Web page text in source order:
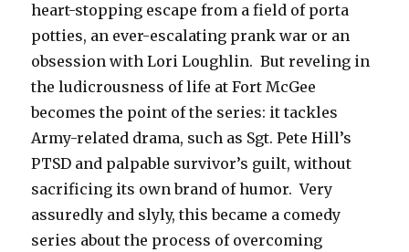
heart-stopping escape from a field of porta
potties, an ever-escalating prank war or an
obsession with Lori Loughlin. But reveling in
the ludicrousness of life at Fort McGee
becomes the point of the series: it tackles
Army-related drama, such as Sgt. Pete Hill’s
PTSD and palpable survivor’s guilt, without
sacrificing its own brand of humor. Very
assuredly and slyly, this became a comedy
series about the process of overcoming